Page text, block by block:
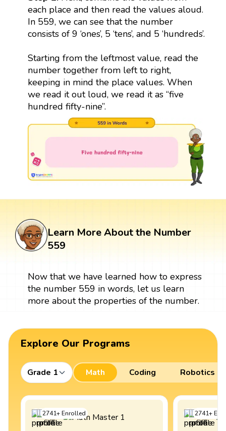
each place and then read the values aloud.
In 559, we can see that the number
consists of 9 ‘ones’, 5 ‘tens’, and 5 ‘hundreds’.
Starting from the leftmost value, read the
number together from left to right,
keeping in mind the place values. When
we read it out loud, we read it as “five
hundred fifty-nine”.
Learn More About the Number
559
Now that we have learned how to express
the number 559 in words, let us learn
more about the properties of the number.
Explore Our Programs
Grade 1 Math Coding Robotics
2741+Enrolled 2741+